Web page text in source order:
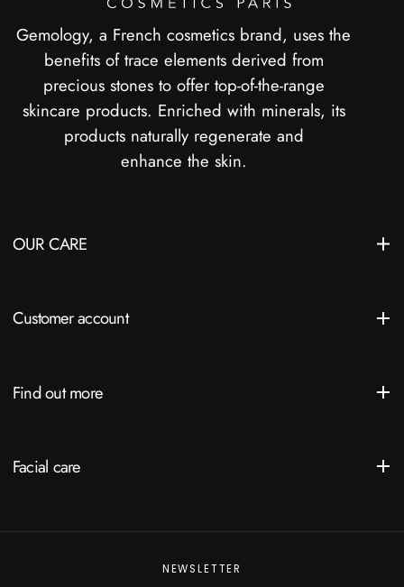
Gemology, a French cosmetics brand, uses the
benefits of trace elements derived from
precious stones to offer top-of-the-range
skincare products. Enriched with minerals, its
products naturally regenerate and
enhance the skin.
OUR CARE
Customer account
Find out more
Facial care
NEWSLETTER